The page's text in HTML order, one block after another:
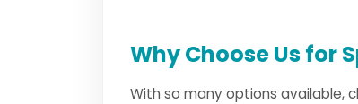
Why Choose Us for
With so many options available,